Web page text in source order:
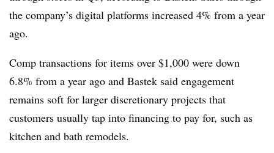
the company’s digital platforms increased 4% from a year
ago.
Comp transactions for items over $1,000 were down
6.8% from a year ago and Bastek said engagement
remains soft for larger discretionary projects that
customers usually tap into financing to pay for, such as
kitchen and bath remodels.